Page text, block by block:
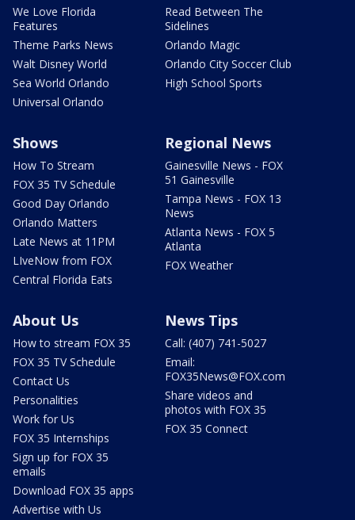
We Love Florida
Features
Theme Parks News
Walt Disney World
Sea World Orlando
Universal Orlando
Read Between The
Sidelines
Orlando Magic
Orlando City Soccer Club
High School Sports
Shows
How To Stream
FOX 35 TV Schedule
Good Day Orlando
Orlando Matters
Late News at 11PM
LIveNow from FOX
Central Florida Eats
Regional News
Gainesville News - FOX
51 Gainesville
Tampa News - FOX 13
News
Atlanta News - FOX 5
Atlanta
FOX Weather
About Us
How to stream FOX 35
FOX 35 TV Schedule
Contact Us
Personalities
Work for Us
FOX 35 Internships
Sign up for FOX 35
emails
Download FOX 35 apps
Advertise with Us
News Tips
Call: (407) 741-5027
Email:
FOX35News@FOX.com
Share videos and
photos with FOX 35
FOX 35 Connect